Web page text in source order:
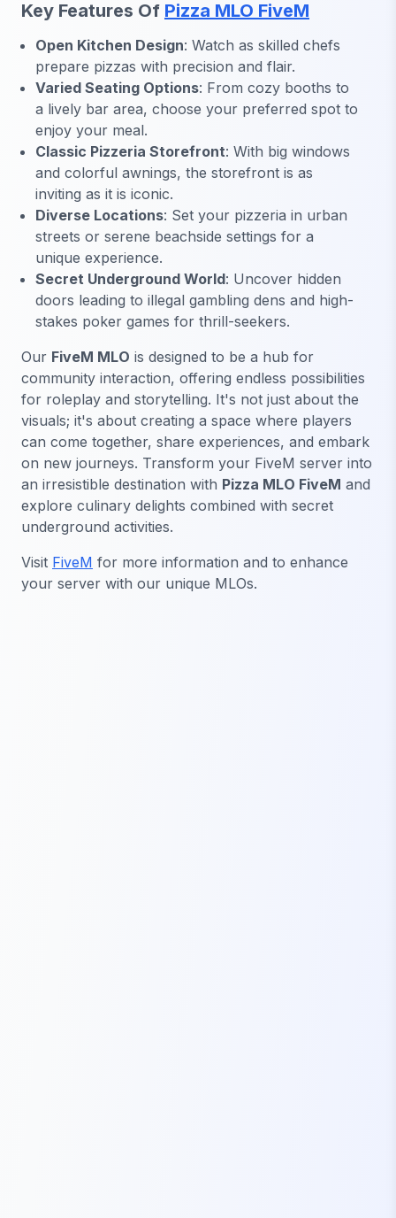
Key Features Of Pizza MLO FiveM
Open Kitchen Design: Watch as skilled chefs
prepare pizzas with precision and flair.
Varied Seating Options: From cozy booths to
a lively bar area, choose your preferred spot to
enjoy your meal.
Classic Pizzeria Storefront: With big windows
and colorful awnings, the storefront is as
inviting as it is iconic.
Diverse Locations: Set your pizzeria in urban
streets or serene beachside settings for a
unique experience.
Secret Underground World: Uncover hidden
doors leading to illegal gambling dens and high-
stakes poker games for thrill-seekers.
Our FiveM MLO is designed to be a hub for
community interaction, offering endless possibilities
for roleplay and storytelling. It's not just about the
visuals; it's about creating a space where players
can come together, share experiences, and embark
on new journeys. Transform your FiveM server into
an irresistible destination with Pizza MLO FiveM and
explore culinary delights combined with secret
underground activities.
Visit FiveM for more information and to enhance
your server with our unique MLOs.